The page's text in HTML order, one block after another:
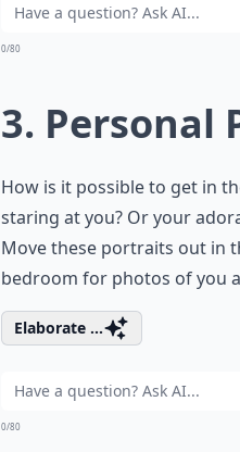
0/80
3. Personal
How is it possible to get in
staring at you? Or your
Move these portraits out in
bedroom for photos of you
Elaborate ...
0/80